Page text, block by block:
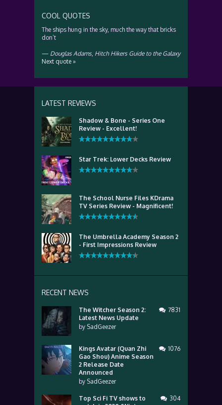
COOL QUOTES
The ships hung in the sky, much the way that bricks
don’t
— Douglas Adams, Hitch Hikers Guide to the Galaxy
Next quote »
LATEST REVIEWS
Shadow & Bone - Series One
Review - Excellent!
Star Trek: Lower Decks Review
The School Nurse Files KDrama
TV Series Review - Magnificent!
The Umbrella Academy Season 2
- First Impressions Review
RECENT NEWS
The Witcher Season 2:
Latest News Update
by SadGeezer
7831
Kings Avatar (Quan Zhi
Gao Shou) Anime Season
2 Release Date
Announced
by SadGeezer
1076
Top Sci Fi TV shows to
304